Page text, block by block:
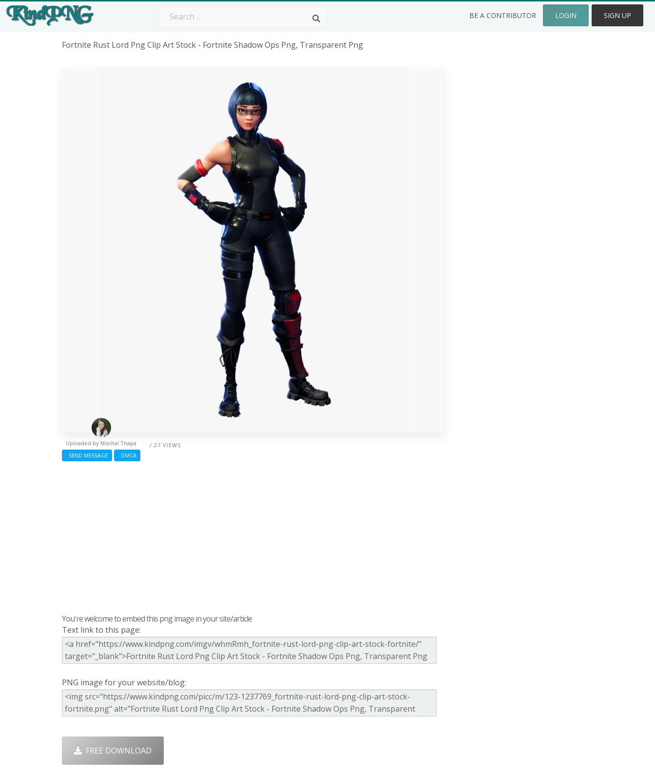
BE A CONTRIBUTOR LOGIN SIGN UP
Fortnite Rust Lord Png Clip Art Stock - Fortnite Shadow Ops Png, Transparent Png
/ 27 VIEWS
Uploaded by Nischal Thapa
SEND MESSAGE
DMCA
You're welcome to embed this png image in your site/article
Text link to this page:
PNG image for your website/blog:
FREE DOWNLOAD